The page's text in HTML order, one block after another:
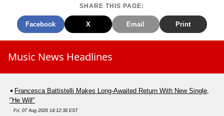
SHARE THIS PAGE:
Facebook X Email Print
Music News Headlines
Francesca Battistelli Makes Long-Awaited Return With New Single,
"He Will"
Fri, 07 Aug 2026 14:12:38 EST